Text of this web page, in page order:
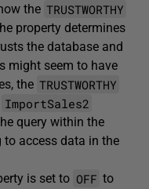
the TRUSTWORTHY
property determines
the database and
might seem to have
the TRUSTWORTHY
ImportSales2
query within the
access data in the
is set to OFF to